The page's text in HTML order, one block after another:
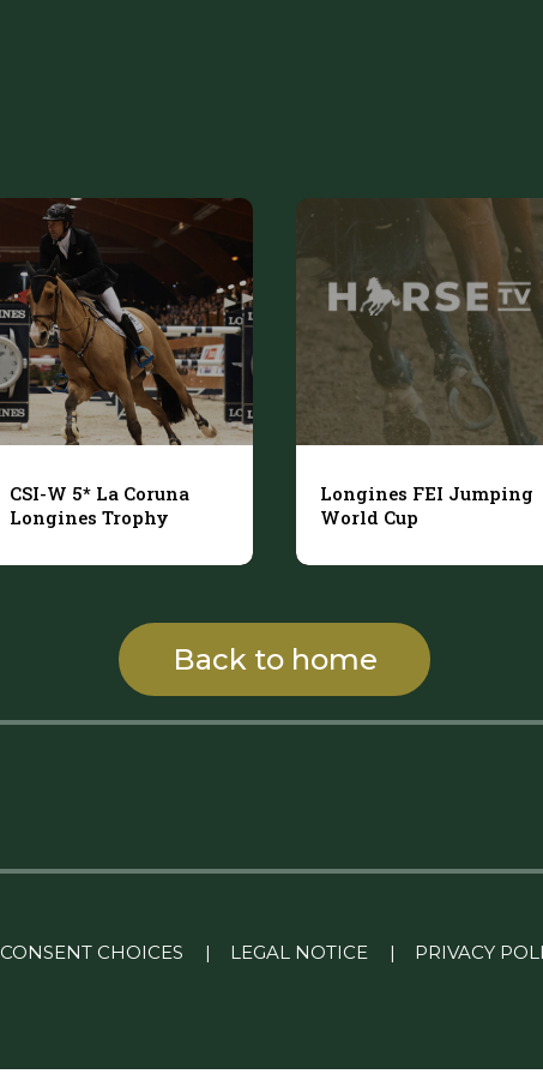
CSI-W 5* La Coruna
Longines Trophy
Longines FEI Jumping
World Cup
Back to home
CONSENT CHOICES | LEGAL NOTICE | PRIVACY